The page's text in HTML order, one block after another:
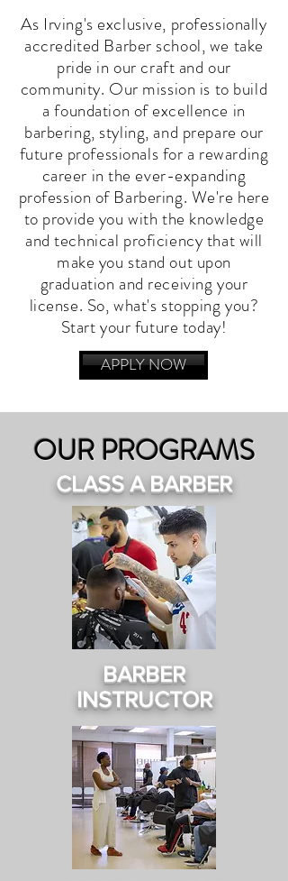
As Irving's exclusive, professionally
accredited Barber school, we take
pride in our craft and our
community. Our mission is to build
a foundation of excellence in
barbering, styling, and prepare our
future professionals for a rewarding
career in the ever-expanding
profession of Barbering. We're here
to provide you with the knowledge
and technical proficiency that will
make you stand out upon
graduation and receiving your
license. So, what's stopping you?
Start your future today!
APPLY NOW
OUR PROGRAMS
CLASS A BARBER
BARBER
INSTRUCTOR